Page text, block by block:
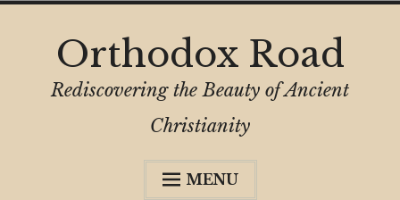
content
Orthodox Road
Rediscovering the Beauty of Ancient
Christianity
MENU